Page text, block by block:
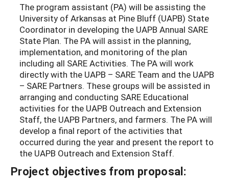
The program assistant (PA) will be assisting the
University of Arkansas at Pine Bluff (UAPB) State
Coordinator in developing the UAPB Annual SARE
State Plan. The PA will assist in the planning,
implementation, and monitoring of the plan
including all SARE Activities. The PA will work
directly with the UAPB – SARE Team and the UAPB
– SARE Partners. These groups will be assisted in
arranging and conducting SARE Educational
activities for the UAPB Outreach and Extension
Staff, the UAPB Partners, and farmers. The PA will
develop a final report of the activities that
occurred during the year and present the report to
the UAPB Outreach and Extension Staff.
Project objectives from proposal: